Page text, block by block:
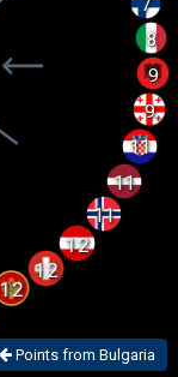
9
12
11
7
9
8
11
12
11
12
Points from Bulgaria